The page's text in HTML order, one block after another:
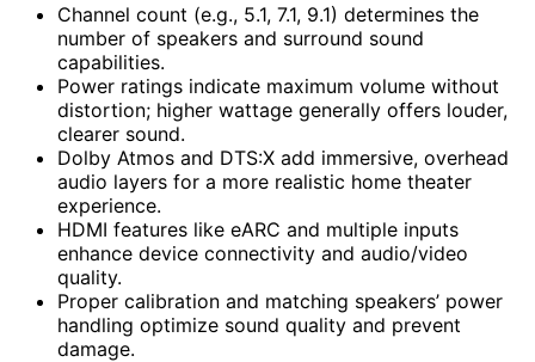
Channel count (e.g., 5.1, 7.1, 9.1) determines the
number of speakers and surround sound
capabilities.
Power ratings indicate maximum volume without
distortion; higher wattage generally offers louder,
clearer sound.
Dolby Atmos and DTS:X add immersive, overhead
audio layers for a more realistic home theater
experience.
HDMI features like eARC and multiple inputs
enhance device connectivity and audio/video
quality.
Proper calibration and matching speakers’ power
handling optimize sound quality and prevent
damage.